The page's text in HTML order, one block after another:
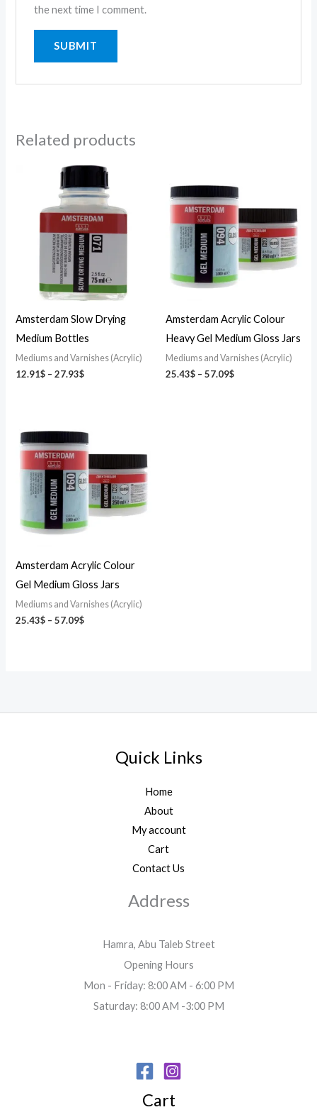
the next time I comment.
Related products
Amsterdam Slow Drying
Medium Bottles
Mediums and Varnishes (Acrylic)
12.91$ – 27.93$
Price
range:
12.91$
through
27.93$
Amsterdam Acrylic Colour
Heavy Gel Medium Gloss Jars
Mediums and Varnishes (Acrylic)
25.43$ – 57.09$
25.43$
through
Amsterdam Acrylic Colour
Gel Medium Gloss Jars
Mediums and Varnishes (Acrylic)
25.43$ – 57.09$
25.43$
through
Quick Links
Home
About
My account
Cart
Contact Us
Address
Hamra, Abu Taleb Street
Opening Hours
Mon - Friday: 8:00 AM - 6:00 PM
Saturday: 8:00 AM -3:00 PM
Cart